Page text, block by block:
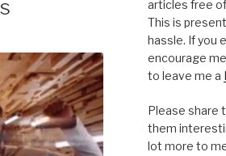
articles free
This is
hassle. If you
encourage
to leave me a
Please share
them
lot more to